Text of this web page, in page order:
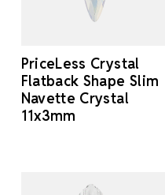
PriceLess Crystal
Flatback Shape Slim
Navette Crystal
11x3mm